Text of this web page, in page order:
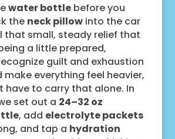
water bottlebefore you
the neck pillowinto the car
that small, steady relief that
a little prepared,
guilt and exhaustion
make everything feel heavier,
have to carry that alone. In
set out a 24–32 oz
, add electrolyte packets
and tap a hydration